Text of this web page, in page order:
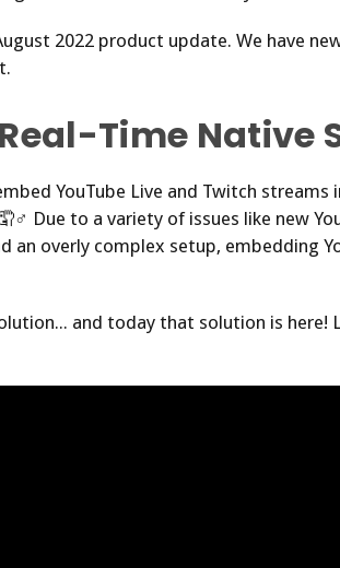
2022 product update. We have
Time Native
YouTube Live and Twitch streams
Due to a variety of issues like new
overly complex setup, embedding
and today that solution is here!